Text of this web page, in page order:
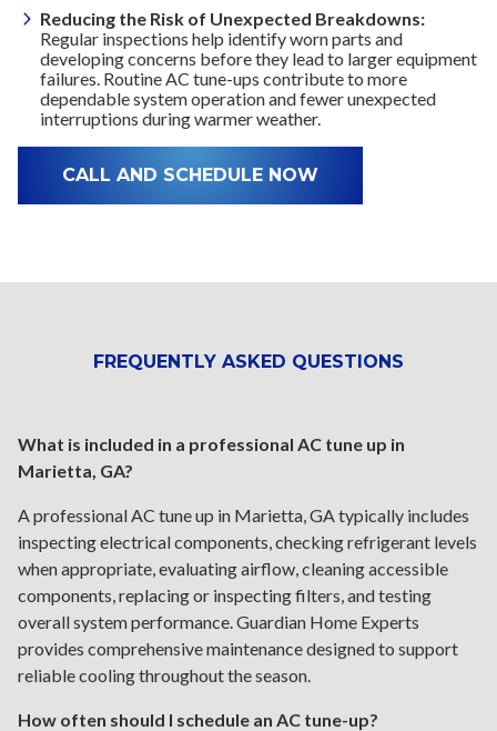
Reducing the Risk of Unexpected Breakdowns:
Regular inspections help identify worn parts and
developing concerns before they lead to larger equipment
failures. Routine AC tune-ups contribute to more
dependable system operation and fewer unexpected
interruptions during warmer weather.
CALL AND SCHEDULE NOW
FREQUENTLY ASKED QUESTIONS
What is included in a professional AC tune up in
Marietta, GA?
A professional AC tune up in Marietta, GA typically includes
inspecting electrical components, checking refrigerant levels
when appropriate, evaluating airflow, cleaning accessible
components, replacing or inspecting filters, and testing
overall system performance. Guardian Home Experts
provides comprehensive maintenance designed to support
reliable cooling throughout the season.
How often should I schedule an AC tune-up?